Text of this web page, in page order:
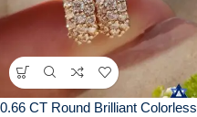
0.66 CT Round Brilliant Colorless